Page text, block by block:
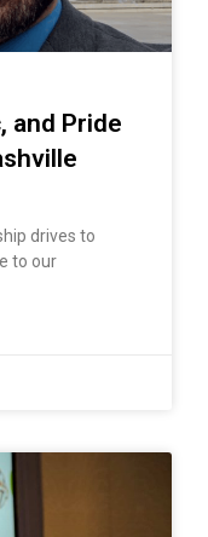
and Pride
drives to
to our